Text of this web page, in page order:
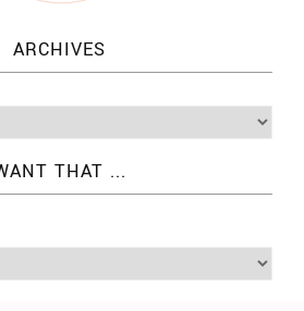
ARCHIVES
THAT ...